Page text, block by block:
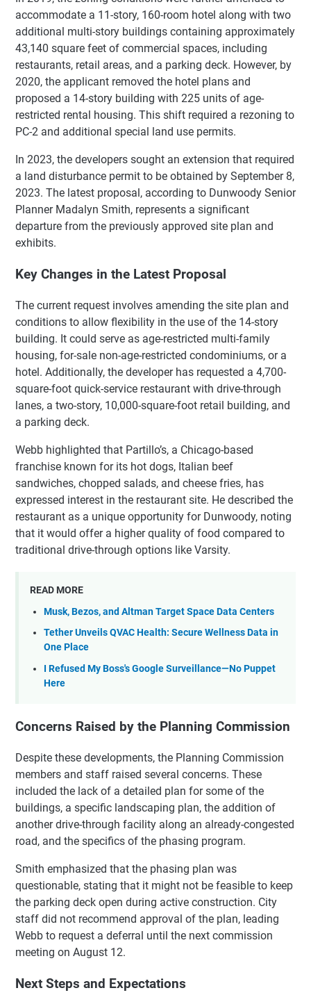
accommodate a 11-story, 160-room hotel along with two
additional multi-story buildings containing approximately
43,140 square feet of commercial spaces, including
restaurants, retail areas, and a parking deck. However, by
2020, the applicant removed the hotel plans and
proposed a 14-story building with 225 units of age-
restricted rental housing. This shift required a rezoning to
PC-2 and additional special land use permits.
In 2023, the developers sought an extension that required
a land disturbance permit to be obtained by September 8,
2023. The latest proposal, according to Dunwoody Senior
Planner Madalyn Smith, represents a significant
departure from the previously approved site plan and
exhibits.
Key Changes in the Latest Proposal
The current request involves amending the site plan and
conditions to allow flexibility in the use of the 14-story
building. It could serve as age-restricted multi-family
housing, for-sale non-age-restricted condominiums, or a
hotel. Additionally, the developer has requested a 4,700-
square-foot quick-service restaurant with drive-through
lanes, a two-story, 10,000-square-foot retail building, and
a parking deck.
Webb highlighted that Partillo’s, a Chicago-based
franchise known for its hot dogs, Italian beef
sandwiches, chopped salads, and cheese fries, has
expressed interest in the restaurant site. He described the
restaurant as a unique opportunity for Dunwoody, noting
that it would offer a higher quality of food compared to
traditional drive-through options like Varsity.
READ MORE
Musk, Bezos, and Altman Target Space Data Centers
Tether Unveils QVAC Health: Secure Wellness Data in
One Place
I Refused My Boss's Google Surveillance—No Puppet
Here
Concerns Raised by the Planning Commission
Despite these developments, the Planning Commission
members and staff raised several concerns. These
included the lack of a detailed plan for some of the
buildings, a specific landscaping plan, the addition of
another drive-through facility along an already-congested
road, and the specifics of the phasing program.
Smith emphasized that the phasing plan was
questionable, stating that it might not be feasible to keep
the parking deck open during active construction. City
staff did not recommend approval of the plan, leading
Webb to request a deferral until the next commission
meeting on August 12.
Next Steps and Expectations